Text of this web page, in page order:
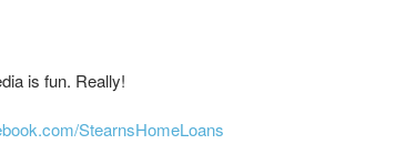
is fun. Really!
StearnsHomeLoans